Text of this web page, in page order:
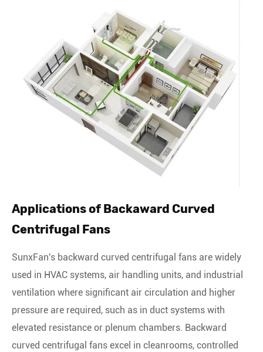
Applications of Backaward Curved
Centrifugal Fans
SunxFan's backward curved centrifugal fans are widely
used in HVAC systems, air handling units, and industrial
ventilation where significant air circulation and higher
pressure are required, such as in duct systems with
elevated resistance or plenum chambers. Backward
curved centrifugal fans excel in cleanrooms, controlled